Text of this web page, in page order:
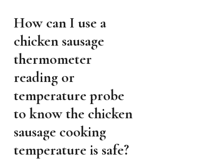
How can I use a
chicken sausage
thermometer
reading or
temperature probe
to know the chicken
sausage cooking
temperature is safe?